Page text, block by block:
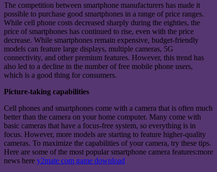
The competition between smartphone manufacturers has made it
possible to purchase good smartphones in a range of price ranges.
While cell phone costs decreased sharply during the eighties, the
price of smartphones has continued to rise, even with the price
decrease. While smartphones remain expensive, budget-friendly
models can feature large displays, multiple cameras, 5G
connectivity, and other premium features. However, this trend has
also led to a decline in the number of free mobile phone users,
which is a good thing for consumers.
Picture-taking capabilities
Cell phones and smartphones come with a camera that is often much
better than the camera on your home computer. Many come with
basic cameras that have a focus-free system, so everything is in
focus. However, more models are starting to feature higher-quality
cameras. To maximize the capabilities of your camera, try these tips.
Here are some of the most popular smartphone camera features:more
news here y2mate com game download